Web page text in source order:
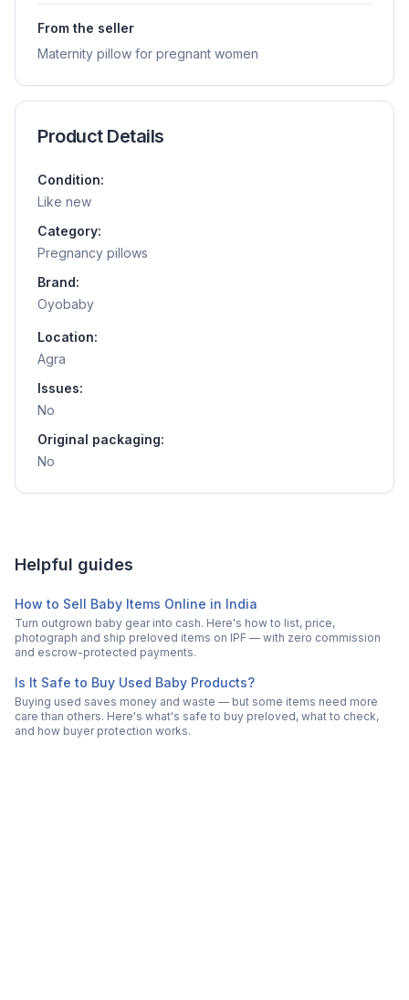
From the seller
Maternity pillow for pregnant women
Product Details
Condition:
Like new
Category:
Pregnancy pillows
Brand:
Oyobaby
Location:
Agra
Issues:
No
Original packaging:
No
Helpful guides
How to Sell Baby Items Online in India
Turn outgrown baby gear into cash. Here's how to list, price,
photograph and ship preloved items on IPF — with zero commission
and escrow-protected payments.
Is It Safe to Buy Used Baby Products?
Buying used saves money and waste — but some items need more
care than others. Here's what's safe to buy preloved, what to check,
and how buyer protection works.